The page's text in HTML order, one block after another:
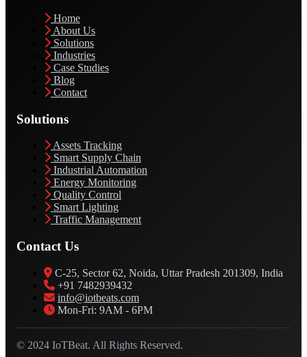
Home
About Us
Solutions
Industries
Case Studies
Blog
Contact
Solutions
Assets Tracking
Smart Supply Chain
Industrial Automation
Energy Monitoring
Quality Control
Smart Lighting
Traffic Management
Contact Us
C-25, Sector 62, Noida, Uttar Pradesh 201309, India
+91 7482939432
info@iotbeats.com
Mon-Fri: 9AM - 6PM
© 2024 IoTBeat. All Rights Reserved.